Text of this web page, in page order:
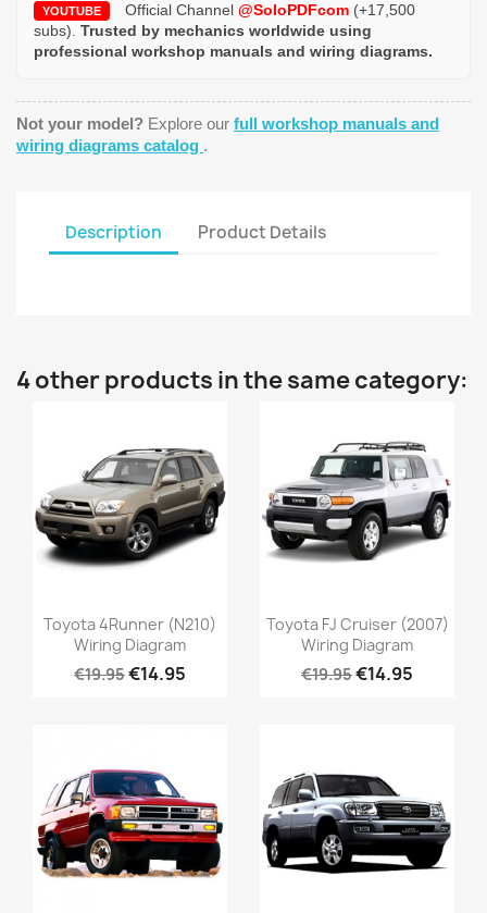
YOUTUBE Official Channel @SoloPDFcom (+17,500
subs). Trusted by mechanics worldwide using
professional workshop manuals and wiring diagrams.
Not your model? Explore our full workshop manuals and
wiring diagrams catalog .
Description Product Details
4 other products in the same category:
Toyota 4Runner (N210)
Wiring Diagram
€19.95€14.95
Toyota FJ Cruiser (2007)
Wiring Diagram
€19.95€14.95